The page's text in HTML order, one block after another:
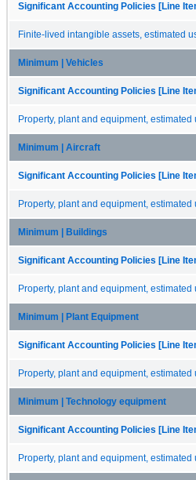
Significant Accounting Policies [Line
Finite-lived intangible assets, estimated
Minimum | Vehicles
Significant Accounting Policies [Line
Property, plant and equipment, estimated
Minimum | Aircraft
Significant Accounting Policies [Line
Property, plant and equipment, estimated
Minimum | Buildings
Significant Accounting Policies [Line
Property, plant and equipment, estimated
Minimum | Plant Equipment
Significant Accounting Policies [Line
Property, plant and equipment, estimated
Minimum | Technology equipment
Significant Accounting Policies [Line
Property, plant and equipment, estimated